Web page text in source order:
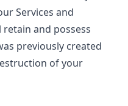
Services and
and possess
previously created
of your